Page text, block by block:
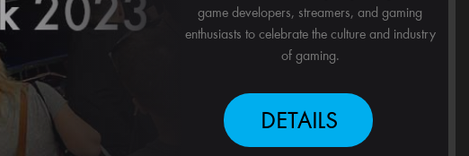
game developers, streamers, and gaming
enthusiasts to celebrate the culture and industry
of gaming.
DETAILS